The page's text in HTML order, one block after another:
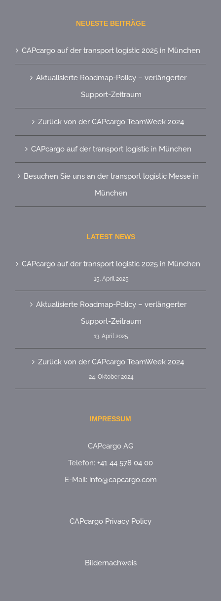
NEUESTE BEITRÄGE
CAPcargo auf der transport logistic 2025 in München
Aktualisierte Roadmap-Policy – verlängerter
Support-Zeitraum
Zurück von der CAPcargo TeamWeek 2024
CAPcargo auf der transport logistic in München
Besuchen Sie uns an der transport logistic Messe in
München
LATEST NEWS
CAPcargo auf der transport logistic 2025 in München
15. April 2025
Aktualisierte Roadmap-Policy – verlängerter
Support-Zeitraum
13. April 2025
Zurück von der CAPcargo TeamWeek 2024
24. Oktober 2024
IMPRESSUM
CAPcargo AG
Telefon: +41 44 578 04 00
E-Mail: info@capcargo.com
CAPcargo Privacy Policy
Bildernachweis